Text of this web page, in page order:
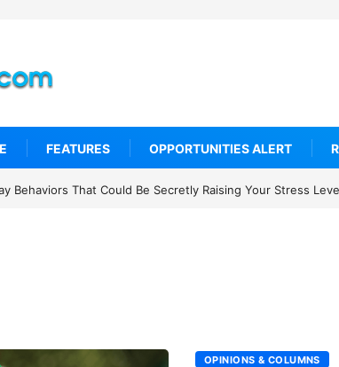
FEATURES OPPORTUNITIES ALERT
Habits Everyone Should Adopt Before 2027
OPINIONS & COLUMNS